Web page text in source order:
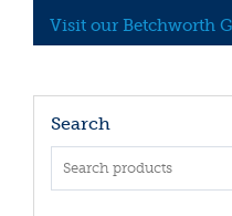
Visit our Betchworth
Search